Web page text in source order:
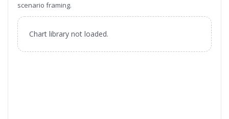
scenario framing.
Chart library not loaded.